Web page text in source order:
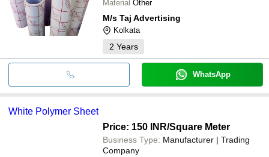
Material Other
M/s Taj Advertising
Kolkata
2 Years
WhatsApp
White Polymer Sheet
Price: 150 INR/Square Meter
Business Type: Manufacturer | Trading
Company